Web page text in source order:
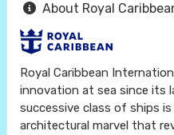
About Royal
Royal Caribbean
innovation at sea since its
successive class of ships
architectural marvel that